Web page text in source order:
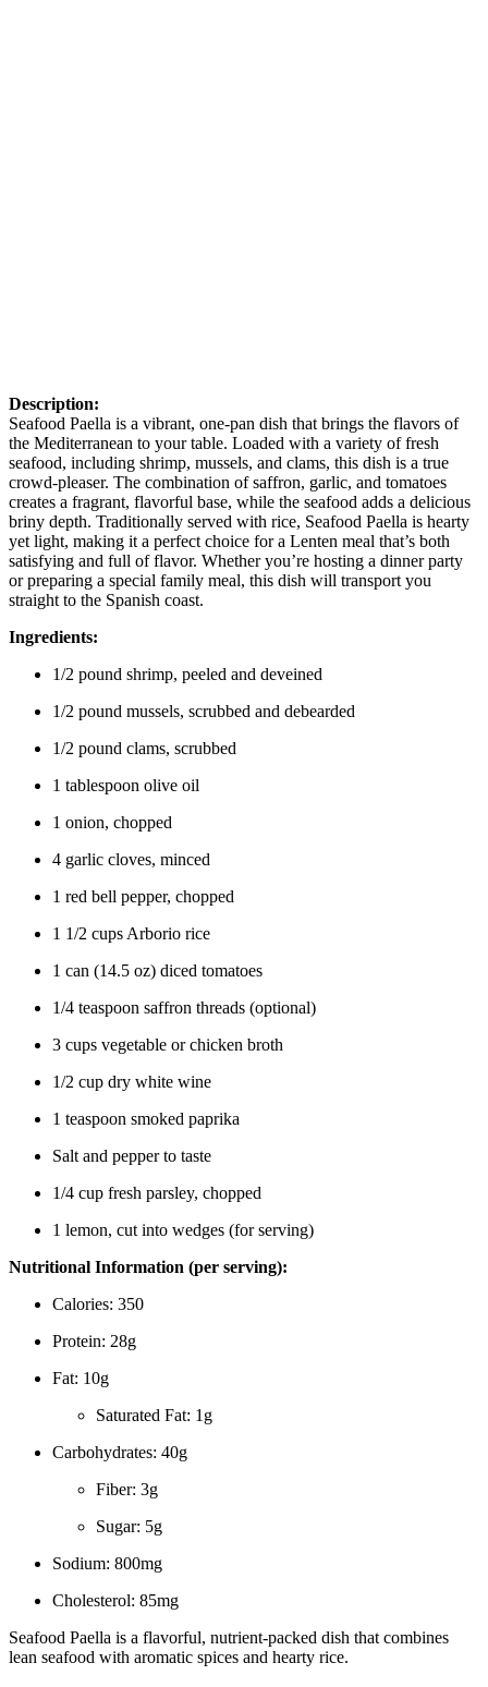
Description:
Seafood Paella is a vibrant, one-pan dish that brings the flavors of
the Mediterranean to your table. Loaded with a variety of fresh
seafood, including shrimp, mussels, and clams, this dish is a true
crowd-pleaser. The combination of saffron, garlic, and tomatoes
creates a fragrant, flavorful base, while the seafood adds a delicious
briny depth. Traditionally served with rice, Seafood Paella is hearty
yet light, making it a perfect choice for a Lenten meal that’s both
satisfying and full of flavor. Whether you’re hosting a dinner party
or preparing a special family meal, this dish will transport you
straight to the Spanish coast.
Ingredients:
1/2 pound shrimp, peeled and deveined
1/2 pound mussels, scrubbed and debearded
1/2 pound clams, scrubbed
1 tablespoon olive oil
1 onion, chopped
4 garlic cloves, minced
1 red bell pepper, chopped
1 1/2 cups Arborio rice
1 can (14.5 oz) diced tomatoes
1/4 teaspoon saffron threads (optional)
3 cups vegetable or chicken broth
1/2 cup dry white wine
1 teaspoon smoked paprika
Salt and pepper to taste
1/4 cup fresh parsley, chopped
1 lemon, cut into wedges (for serving)
Nutritional Information (per serving):
Calories: 350
Protein: 28g
Fat: 10g
Saturated Fat: 1g
Carbohydrates: 40g
Fiber: 3g
Sugar: 5g
Sodium: 800mg
Cholesterol: 85mg
Seafood Paella is a flavorful, nutrient-packed dish that combines
lean seafood with aromatic spices and hearty rice.